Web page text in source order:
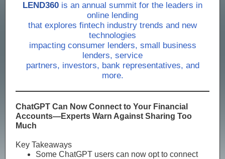
LEND360 is an annual summit for the leaders in
online lending
that explores fintech industry trends and new
technologies
impacting consumer lenders, small business
lenders, service
partners, investors, bank representatives, and
more.
ChatGPT Can Now Connect to Your Financial
Accounts—Experts Warn Against Sharing Too
Much
Key Takeaways
Some ChatGPT users can now opt to connect